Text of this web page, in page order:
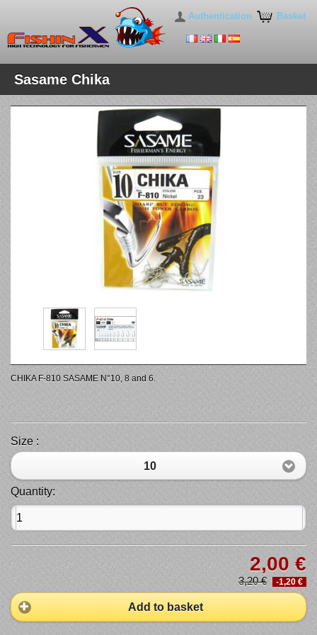
Basket
Authentication
Sasame Chika
CHIKA F-810 SASAME N°10, 8 and 6.
Size :
10
Quantity:
2,00 €
3,20 € -1,20 €
Add to basket